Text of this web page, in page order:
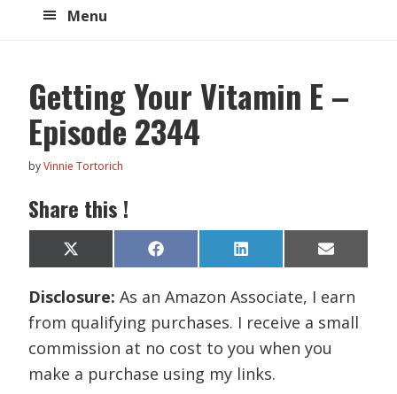
Menu
Getting Your Vitamin E –
Episode 2344
byVinnie Tortorich
Share this !
Share
on
X
(
w
t
t
e
r
)
Share
on
F
a
e
o
k
Share
on
L
i
k
d
I
n
Share
on
E
m
i
Disclosure:As an Amazon Associate, I earn
from qualifying purchases. I receive a small
commission at no cost to you when you
make a purchase using my links.